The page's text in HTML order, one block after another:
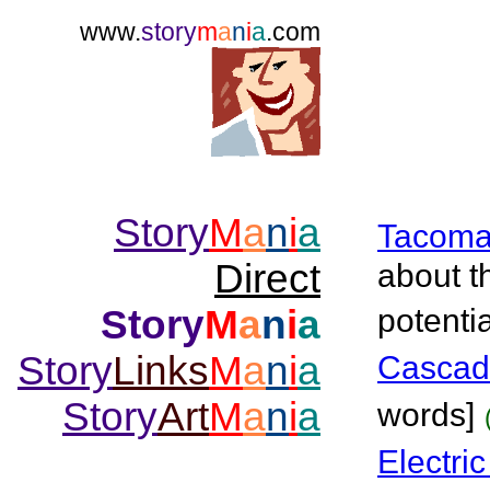
www.storymania.com
StoryMania
Direct
StoryMania
StoryLinksMania
StoryArtMania
about
words]